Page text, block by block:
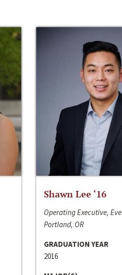
Shawn Lee ‘16
Operating Executive,
Portland, OR
GRADUATION YEAR
2016